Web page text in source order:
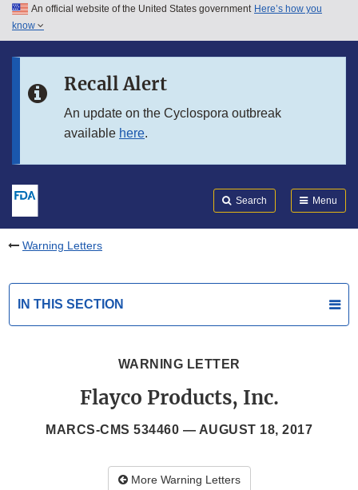
Skip to main content
Skip to in this section menu
An official website of the United States government Here’s how you
know
Recall Alert
An update on the Cyclospora outbreak
available here.
Search Menu
Warning Letters
IN THIS SECTION
WARNING LETTER
Flayco Products, Inc.
MARCS-CMS 534460 — AUGUST 18, 2017
More Warning Letters